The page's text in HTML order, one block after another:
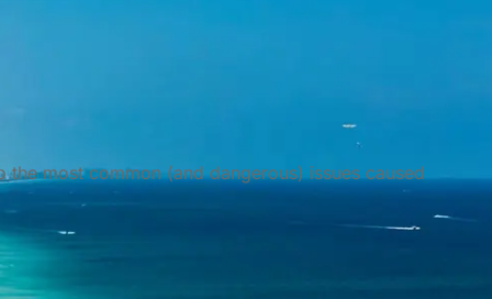
most common (and dangerous) issues caused